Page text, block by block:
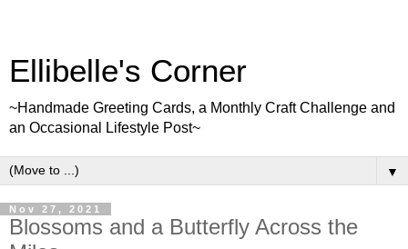
Ellibelle's Corner
~Handmade Greeting Cards, a Monthly Craft Challenge and
an Occasional Lifestyle Post~
▼
Nov 27, 2021
Blossoms and a Butterfly Across the